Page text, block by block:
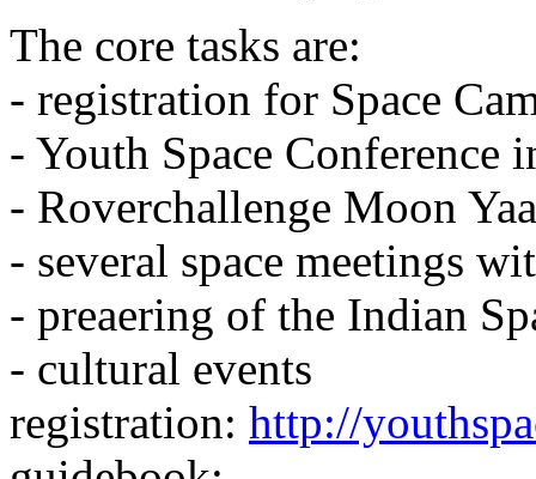
The core tasks are:
- registration for Space
- Youth Space Conference
- Roverchallenge Moon
- several space meetings
- preaering of the Indian
- cultural events
registration: http://